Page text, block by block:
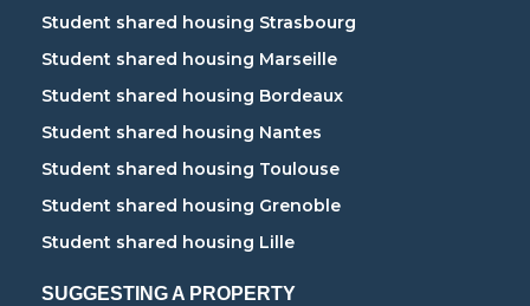
Student shared housing Strasbourg
Student shared housing Marseille
Student shared housing Bordeaux
Student shared housing Nantes
Student shared housing Toulouse
Student shared housing Grenoble
Student shared housing Lille
SUGGESTING A PROPERTY